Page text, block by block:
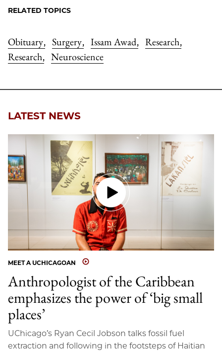
RELATED TOPICS
Obituary, Surgery, Issam Awad, Research,
Research, Neuroscience
LATEST NEWS
MEET A UCHICAGOAN
Anthropologist of the Caribbean
emphasizes the power of ‘big small
places’
UChicago’s Ryan Cecil Jobson talks fossil fuel
extraction and following in the footsteps of Haitian